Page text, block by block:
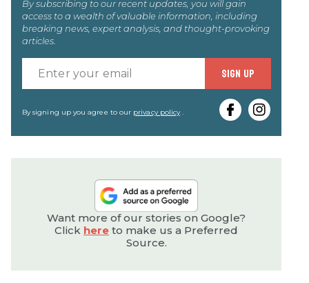
By subscribing to our recent updates, you will gain
access to a wealth of valuable information, including
breaking news, expert analysis, and thought-provoking
articles.
your
email
SIGN UP
By signing up you agree to our privacy policy.
Want more of our stories on Google?
Click here to make us a Preferred
Source.